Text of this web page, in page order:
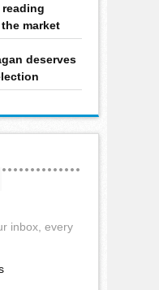
market
deserves
inbox, every